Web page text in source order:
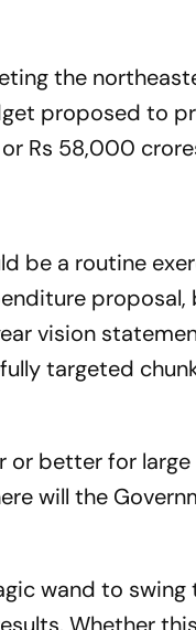
the
proposed to
Rs 58,000
be a routine
vision
targeted
or better for
will the
wand to swing